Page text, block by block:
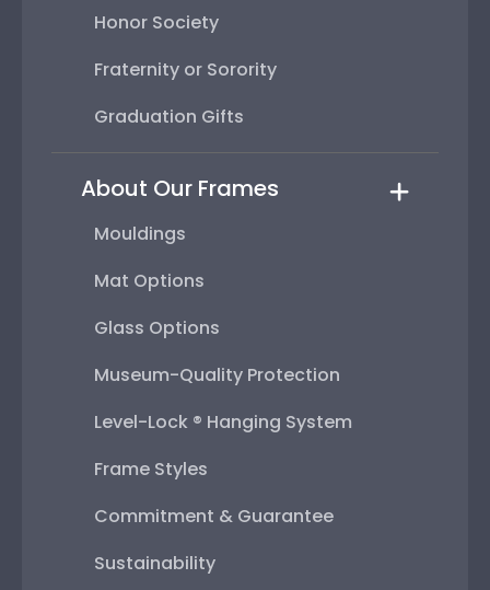
Honor Society
Fraternity or Sorority
Graduation Gifts
About Our Frames
Mouldings
Mat Options
Glass Options
Museum-Quality Protection
Level-Lock ® Hanging System
Frame Styles
Commitment & Guarantee
Sustainability